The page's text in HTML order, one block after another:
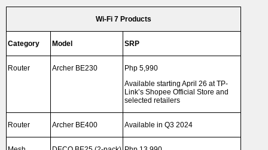
Wi-Fi 7 Products
Category Model SRP
Router Archer BE230
Php 5,990
Available starting April 26 at TP-
Link’s Shopee Official Store and
selected retailers
Router Archer BE400 Available in Q3 2024